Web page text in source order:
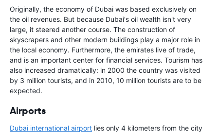
Originally, the economy of Dubai was based exclusively on
the oil revenues. But because Dubai's oil wealth isn't very
large, it steered another course. The construction of
skyscrapers and other modern buildings play a major role in
the local economy. Furthermore, the emirates live of trade,
and is an important center for financial services. Tourism has
also increased dramatically: in 2000 the country was visited
by 3 million tourists, and in 2010, 10 million tourists are to be
expected.
Airports
Dubai international airport lies only 4 kilometers from the city